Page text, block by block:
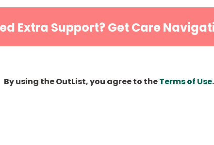
Extra Support? Get Care
By using the OutList, you agree to theTerms of Use.